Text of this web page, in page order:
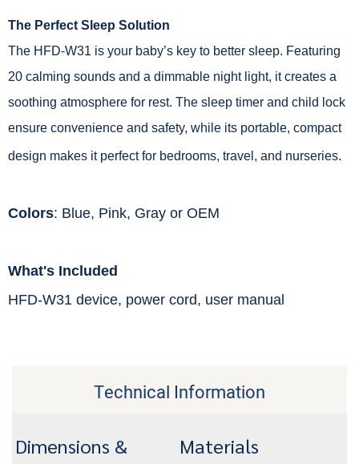
The Perfect Sleep Solution
The HFD-W31 is your baby’s key to better sleep. Featuring
20 calming sounds and a dimmable night light, it creates a
soothing atmosphere for rest. The sleep timer and child lock
ensure convenience and safety, while its portable, compact
design makes it perfect for bedrooms, travel, and nurseries.
Colors: Blue, Pink, Gray or OEM
What's Included
HFD-W31 device, power cord, user manual
Technical Information
Dimensions & Materials